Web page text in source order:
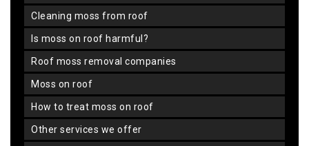
cleaning moss from roof
is moss on roof harmful?
roof moss removal companies
moss on roof
how to treat moss on roof
other services we offer